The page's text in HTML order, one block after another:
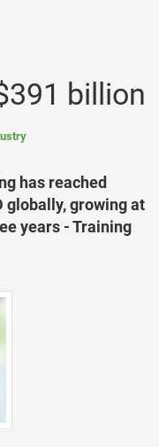
billion
has reached
globally, growing at
years - Training